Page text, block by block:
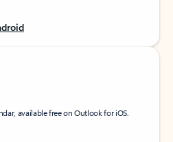
available free on Outlook for iOS.